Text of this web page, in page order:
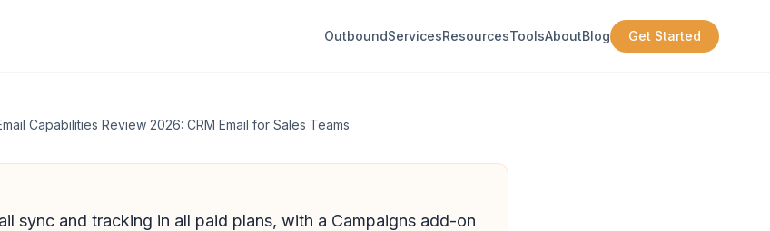
OutboundServicesResourcesToolsAboutBlog Get Started
Capabilities Review 2026: CRM Email for Sales Teams
sync and tracking in all paid plans, with a Campaigns add-on